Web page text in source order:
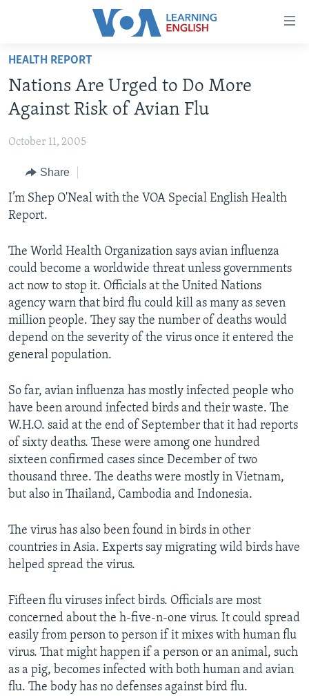
Accessibility
Skip
main
content
Skip
to
Navigation
Skip
to
BEGINNING LEVEL
INTERMEDIATE LEVEL
ADVANCED LEVEL
US HISTORY
VIDEO
Languages
HEALTH REPORT
Nations Are Urged to Do More
Against Risk of Avian Flu
October 11, 2005
Share
I’m Shep O'Neal with the VOA Special English Health
Report.
The World Health Organization says avian influenza
could become a worldwide threat unless governments
act now to stop it. Officials at the United Nations
agency warn that bird flu could kill as many as seven
million people. They say the number of deaths would
depend on the severity of the virus once it entered the
general population.
So far, avian influenza has mostly infected people who
have been around infected birds and their waste. The
W.H.O. said at the end of September that it had reports
of sixty deaths. These were among one hundred
sixteen confirmed cases since December of two
thousand three. The deaths were mostly in Vietnam,
but also in Thailand, Cambodia and Indonesia.
The virus has also been found in birds in other
countries in Asia. Experts say migrating wild birds have
helped spread the virus.
Fifteen flu viruses infect birds. Officials are most
concerned about the h-five-n-one virus. It could spread
easily from person to person if it mixes with human flu
virus. That might happen if a person or an animal, such
as a pig, becomes infected with both human and avian
flu. The body has no defenses against bird flu.